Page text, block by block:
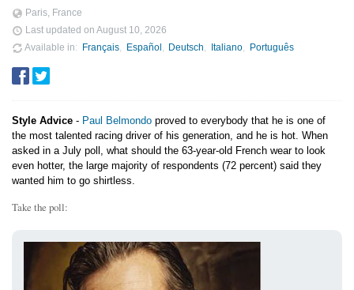
Paris, France
Last updated on August 10, 2026
Available in
Français Español Deutsch Italiano Português
Style Advice - Paul Belmondo proved to everybody that he is one of
the most talented racing driver of his generation, and he is hot. When
asked in a July poll, what should the 63-year-old French wear to look
even hotter, the large majority of respondents (72 percent) said they
wanted him to go shirtless.
Take the poll: